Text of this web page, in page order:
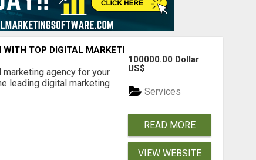
TOP DIGITAL MARKETING AGENCY IN INDIA-
agency for your
leading digital marketing
100000.00 Dollar
US$
Services
READ MORE
VIEW WEBSITE